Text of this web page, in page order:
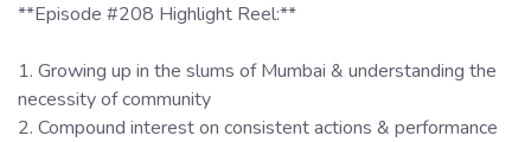
**Episode #208 Highlight Reel:**
1. Growing up in the slums of Mumbai & understanding the
necessity of community
2. Compound interest on consistent actions & performance